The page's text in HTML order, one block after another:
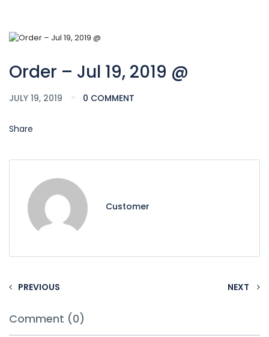
Order – Jul 19, 2019 @
JULY 19, 2019 0 COMMENT
Share
Customer
PREVIOUS NEXT
Comment (0)